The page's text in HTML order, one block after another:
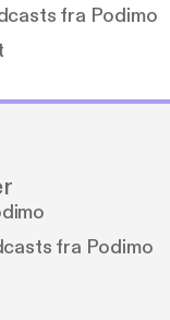
fra Podimo
fra Podimo